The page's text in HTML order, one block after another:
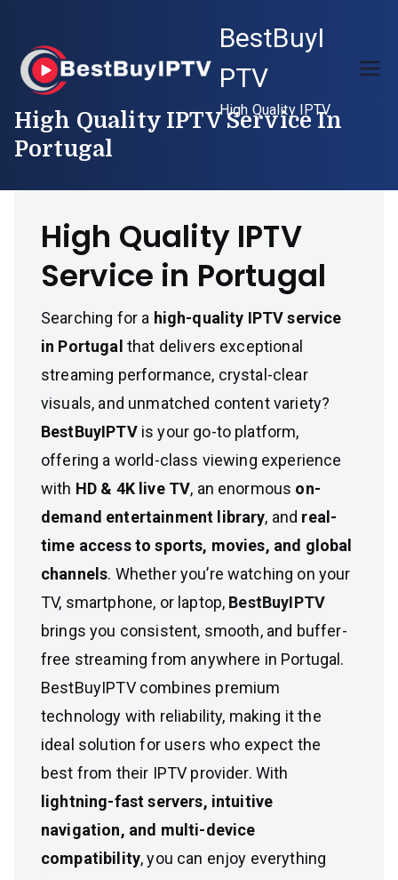
content
BestBuyI
PTV
High Quality IPTV
High Quality IPTV Service In
Portugal
High Quality IPTV
Service in Portugal
Searching for a high-quality IPTV service
in Portugal that delivers exceptional
streaming performance, crystal-clear
visuals, and unmatched content variety?
BestBuyIPTVis your go-to platform,
offering a world-class viewing experience
with HD & 4K live TV, an enormous on-
demand entertainment library, and real-
time access to sports, movies, and global
channels. Whether you’re watching on your
TV, smartphone, or laptop, BestBuyIPTV
brings you consistent, smooth, and buffer-
free streaming from anywhere in Portugal.
BestBuyIPTV combines premium
technology with reliability, making it the
ideal solution for users who expect the
best from their IPTV provider. With
lightning-fast servers, intuitive
navigation, and multi-device
compatibility, you can enjoy everything